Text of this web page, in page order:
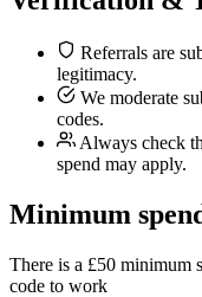
Referrals are
legitimacy.
We moderate
codes.
Always check
spend may apply.
Minimum
There is a £50 minimum
code to work